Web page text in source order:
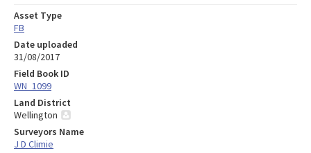
Asset Type
FB
Date uploaded
31/08/2017
Field Book ID
WN_1099
Land District
Wellington
Surveyors Name
J D Climie